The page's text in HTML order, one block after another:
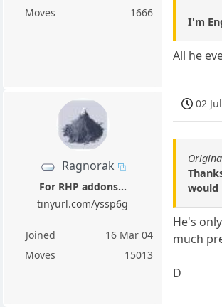
Moves
1666
I'm
All he
Ragnorak
For RHP addons...
tinyurl.com/yssp6g
Joined
16 Mar 04
Moves
15013
02
would
He's
much
D